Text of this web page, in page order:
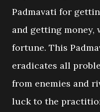
Padmavati for
and getting money,
fortune. This
eradicates all
from enemies and
luck to the